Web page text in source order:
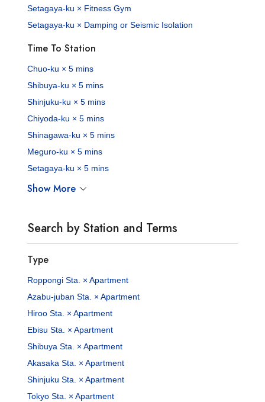
Setagaya-ku × Fitness Gym
Setagaya-ku × Damping or Seismic Isolation
Time To Station
Chuo-ku × 5 mins
Shibuya-ku × 5 mins
Shinjuku-ku × 5 mins
Chiyoda-ku × 5 mins
Shinagawa-ku × 5 mins
Meguro-ku × 5 mins
Setagaya-ku × 5 mins
Show More
Search by Station and Terms
Type
Roppongi Sta. × Apartment
Azabu-juban Sta. × Apartment
Hiroo Sta. × Apartment
Ebisu Sta. × Apartment
Shibuya Sta. × Apartment
Akasaka Sta. × Apartment
Shinjuku Sta. × Apartment
Tokyo Sta. × Apartment